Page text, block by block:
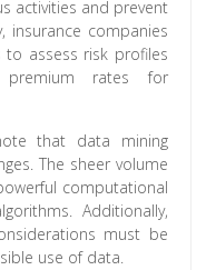
activities and prevent
insurance companies
assess risk profiles
premium rates for
that data mining
The sheer volume
computational
Additionally,
must be
use of data.